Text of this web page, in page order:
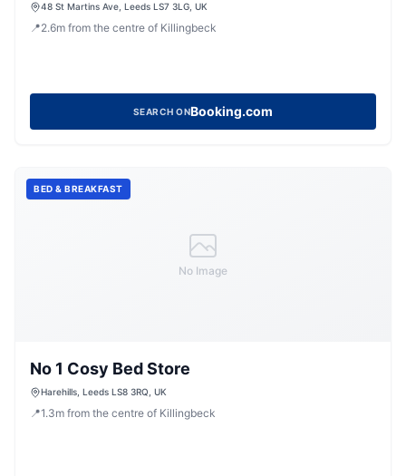
48 St Martins Ave, Leeds LS7 3LG, UK
📍2.6m from the centre of Killingbeck
SEARCH ONBooking.com
No Image
BED & BREAKFAST
No 1 Cosy Bed Store
Harehills, Leeds LS8 3RQ, UK
📍1.3m from the centre of Killingbeck